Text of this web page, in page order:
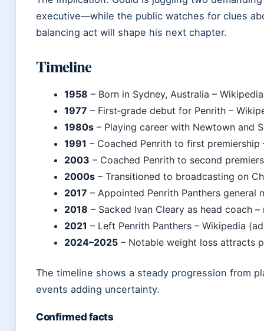
executive—while the public watches for clues
balancing act will shape his next chapter.
Timeline
1958 – Born in Sydney, Australia –
1977 – First‑grade debut for Penrith –
1980s – Playing career with Newtown and
1991 – Coached Penrith to first
2003 – Coached Penrith to second
2000s – Transitioned to broadcasting on
2017 – Appointed Penrith Panthers general
2018 – Sacked Ivan Cleary as head coach
2021 – Left Penrith Panthers – Wikipedia
2024–2025 – Notable weight loss attracts
The timeline shows a steady progression from
events adding uncertainty.
Confirmed facts